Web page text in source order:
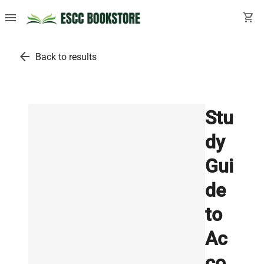
menu shopping_cart
arrow_back Back to results
Stu
dy
Gui
de
to
Ac